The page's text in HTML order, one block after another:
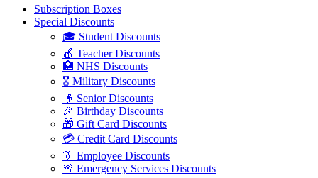
Subscription Boxes
Special Discounts
🎓 Student Discounts
🍎 Teacher Discounts
🏥 NHS Discounts
🎖️ Military Discounts
👴 Senior Discounts
🎉 Birthday Discounts
🎁 Gift Card Discounts
💳 Credit Card Discounts
👔 Employee Discounts
🚨 Emergency Services Discounts